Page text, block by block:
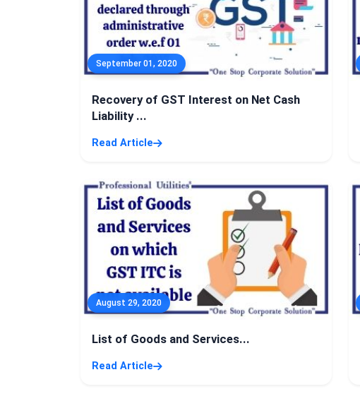
September 01, 2020
Recovery of GST Interest on Net Cash
Liability ...
Read Article
August 29, 2020
List of Goods and Services...
Read Article